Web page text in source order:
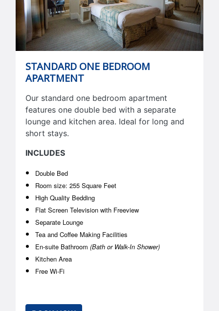
STANDARD ONE BEDROOM
APARTMENT
Our standard one bedroom apartment
features one double bed with a separate
lounge and kitchen area. Ideal for long and
short stays.
INCLUDES
Double Bed
Room size: 255 Square Feet
High Quality Bedding
Flat Screen Television with Freeview
Separate Lounge
Tea and Coffee Making Facilities
En-suite Bathroom (Bath or Walk-In Shower)
Kitchen Area
Free Wi-Fi